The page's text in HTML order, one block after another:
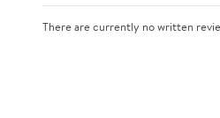
There are currently no written